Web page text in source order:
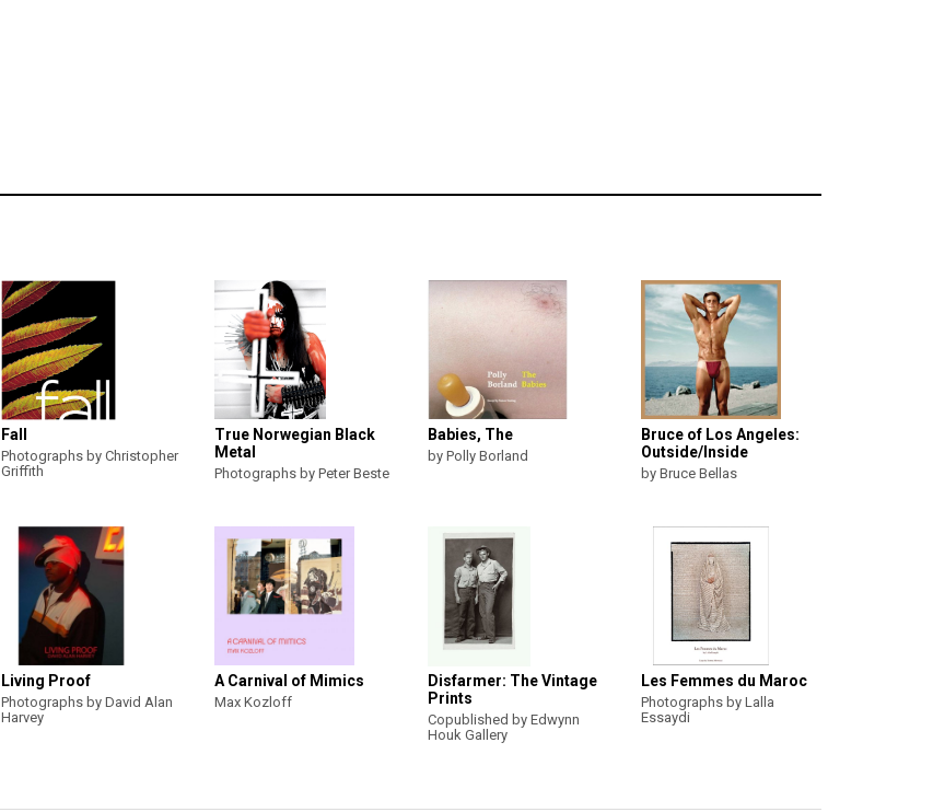
Fall
Photographs by Christopher
Griffith
True Norwegian Black
Metal
Photographs by Peter Beste
Babies, The
by Polly Borland
Bruce of Los Angeles:
Outside/Inside
by Bruce Bellas
Living Proof
Photographs by David Alan
Harvey
A Carnival of Mimics
Max Kozloff
Disfarmer: The Vintage
Prints
Copublished by Edwynn
Houk Gallery
Les Femmes du Maroc
Photographs by Lalla
Essaydi